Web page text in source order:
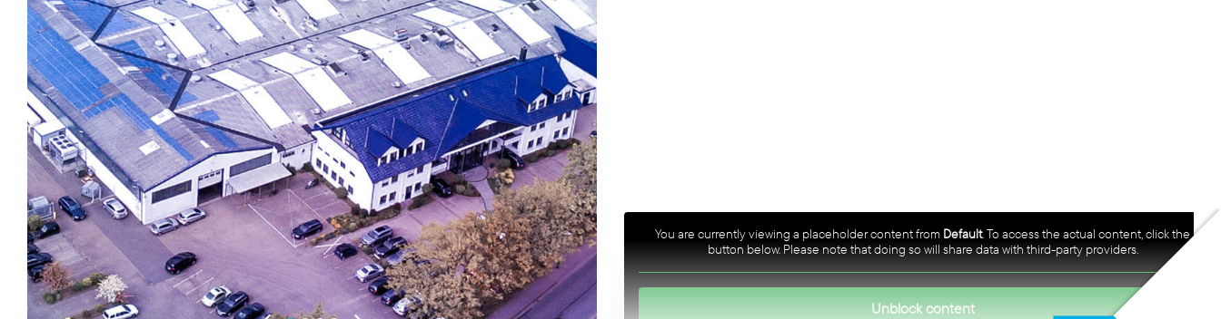
You are currently viewing a placeholder content from Default. To access the actual content, click the
button below. Please note that doing so will share data with third-party providers.
Unblock content